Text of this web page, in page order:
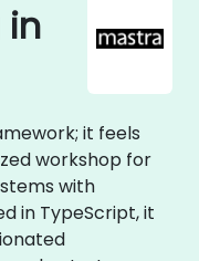
in
it feels
workshop for
with
in TypeScript, it